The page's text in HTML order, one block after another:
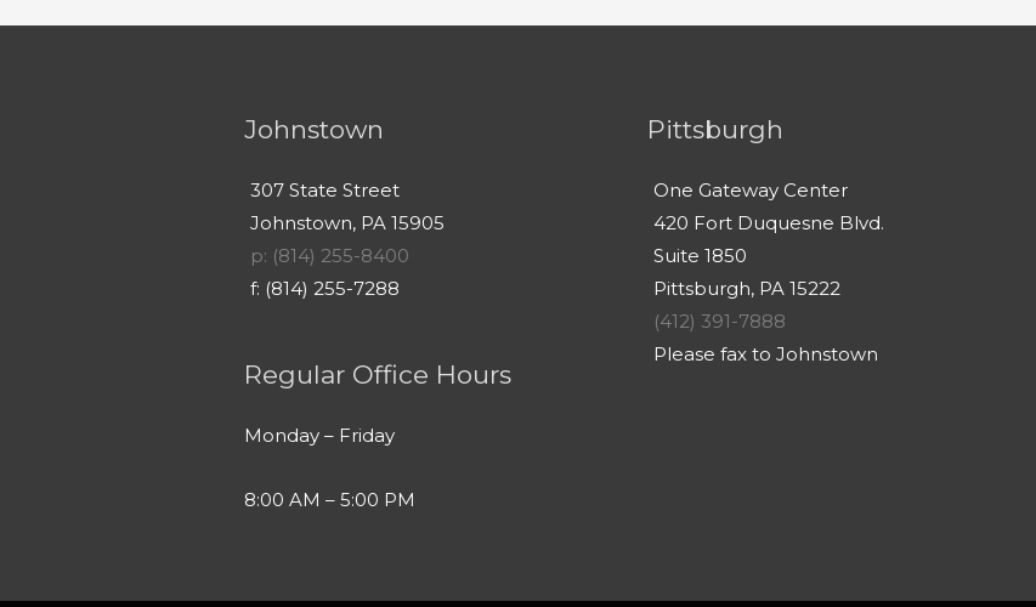
Johnstown
307 State Street
Johnstown, PA 15905
p: (814) 255-8400
f: (814) 255-7288
Regular Office Hours
Monday – Friday
8:00 AM – 5:00 PM
Pittsburgh
One Gateway Center
420 Fort Duquesne Blvd.
Suite 1850
Pittsburgh, PA 15222
(412) 391-7888
Please fax to Johnstown